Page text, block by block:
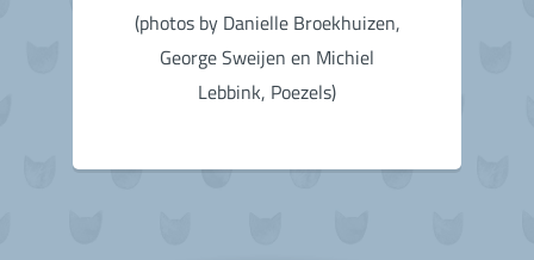
(photos by Danielle Broekhuizen,
George Sweijen en Michiel
Lebbink, Poezels)